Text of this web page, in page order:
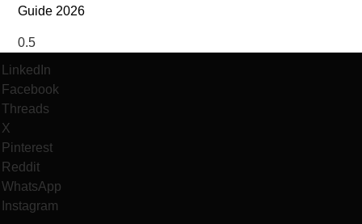
Guide 2026
LinkedIn
Facebook
Threads
X
Pinterest
Reddit
WhatsApp
Instagram